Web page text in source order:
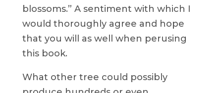
blossoms.” A sentiment with which I
would thoroughly agree and hope
that you will as well when perusing
this book.
What other tree could possibly